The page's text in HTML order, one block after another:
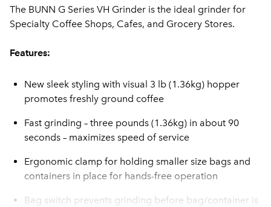
The BUNN G Series VH Grinder is the ideal grinder for
Specialty Coffee Shops, Cafes, and Grocery Stores.
Features:
New sleek styling with visual 3 lb (1.36kg) hopper
promotes freshly ground coffee
Fast grinding – three pounds (1.36kg) in about 90
seconds – maximizes speed of service
Ergonomic clamp for holding smaller size bags and
containers in place for hands-free operation
Bag switch prevents grinding before bag/container is